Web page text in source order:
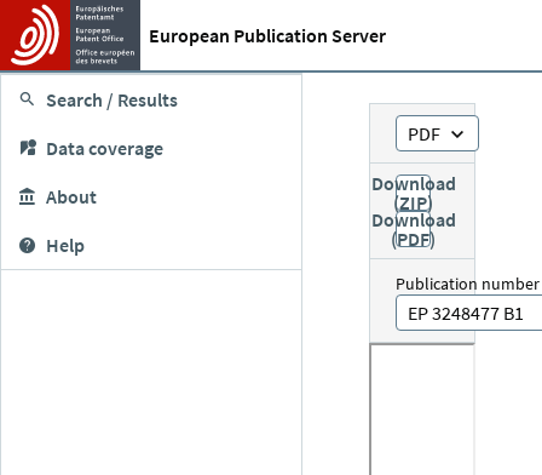
European Publication Server
Search / Results
Data coverage
About
Help
PDF
Download
(ZIP)
Download
(PDF)
Publication number
EP 3248477 B1